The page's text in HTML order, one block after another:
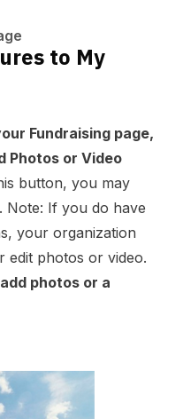
to My
Fundraising page,
Photos or Video
button, you may
Note: If you do have
your organization
edit photos or video.
photos or a